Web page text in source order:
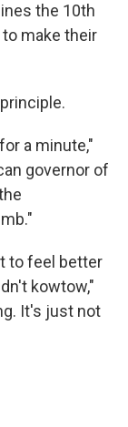
the 10th
make their
a minute,"
governor of
to feel better
kowtow,"
It's just not